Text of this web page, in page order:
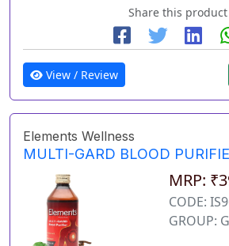
Share this product
View / Review
Elements Wellness
MULTI-GARD BLOOD
MRP:
CODE:
GROUP: